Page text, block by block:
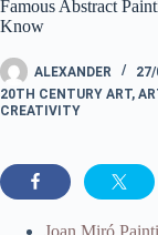
n
t
n
t
Famous Abstract
Know
ALEXANDER
20TH CENTURY ART,
CREATIVITY
Joan Miró